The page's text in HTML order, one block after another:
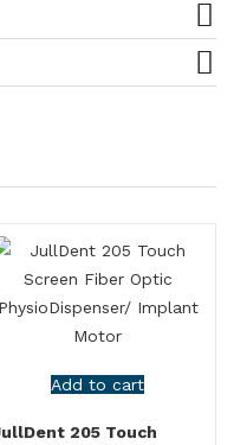
Add to cart
205 Touch